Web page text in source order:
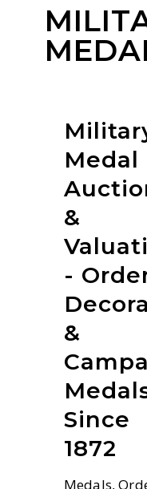
Medal
&
-
&
Since
1872
Medals,